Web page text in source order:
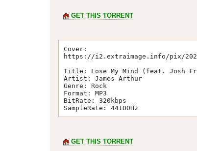
GET THIS TORRENT
Cover:
https://i2.extraimage.info/pix/2022/
Title: Lose My Mind (feat. Josh
Artist: James Arthur
Genre: Rock
Format: MP3
BitRate: 320kbps
SampleRate: 44100Hz
GET THIS TORRENT